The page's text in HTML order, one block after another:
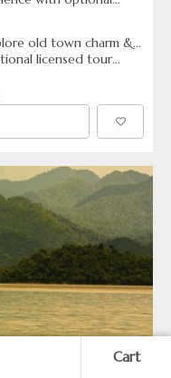
guides to
comfort with your
luxury vehicles like
Ideal for
flexible, premium
old town charm &
licensed tour
Cart